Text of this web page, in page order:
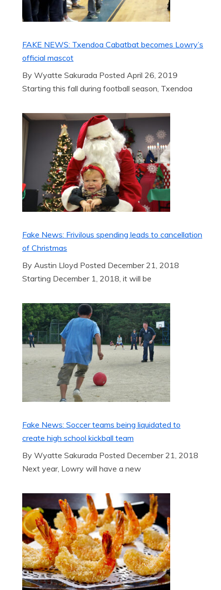
FAKE NEWS: Txendoa Cabatbat becomes Lowry’s
official mascot
By Wyatte Sakurada Posted April 26, 2019
Starting this fall during football season, Txendoa
Fake News: Frivilous spending leads to cancellation
of Christmas
By Austin Lloyd Posted December 21, 2018
Starting December 1, 2018, it will be
Fake News: Soccer teams being liquidated to
create high school kickball team
By Wyatte Sakurada Posted December 21, 2018
Next year, Lowry will have a new